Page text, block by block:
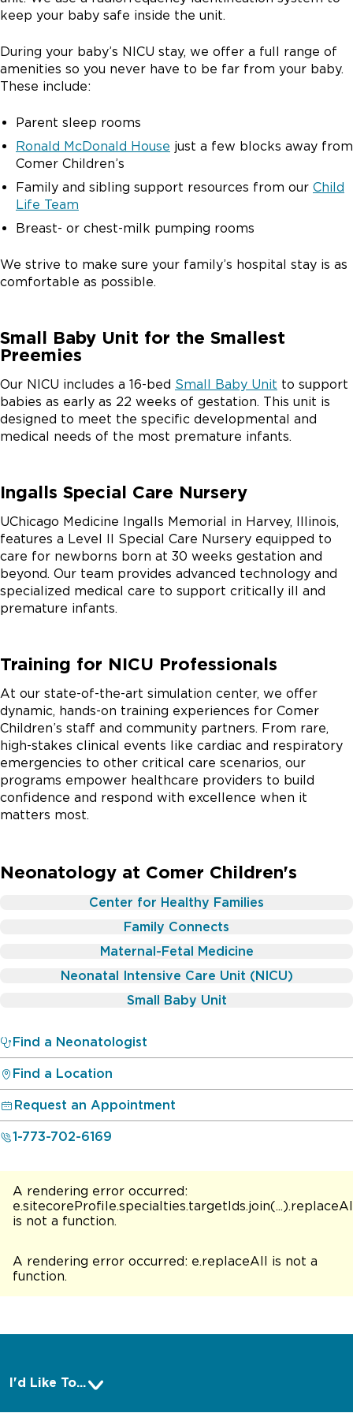
keep your baby safe inside the unit.
During your baby’s NICU stay, we offer a full range of
amenities so you never have to be far from your baby.
These include:
Parent sleep rooms
Ronald McDonald House just a few blocks away from
Comer Children’s
Family and sibling support resources from our Child
Life Team
Breast- or chest-milk pumping rooms
We strive to make sure your family’s hospital stay is as
comfortable as possible.
Small Baby Unit for the Smallest
Preemies
Our NICU includes a 16-bed Small Baby Unit to support
babies as early as 22 weeks of gestation. This unit is
designed to meet the specific developmental and
medical needs of the most premature infants.
Ingalls Special Care Nursery
UChicago Medicine Ingalls Memorial in Harvey, Illinois,
features a Level II Special Care Nursery equipped to
care for newborns born at 30 weeks gestation and
beyond. Our team provides advanced technology and
specialized medical care to support critically ill and
premature infants.
Training for NICU Professionals
At our state-of-the-art simulation center, we offer
dynamic, hands-on training experiences for Comer
Children’s staff and community partners. From rare,
high-stakes clinical events like cardiac and respiratory
emergencies to other critical care scenarios, our
programs empower healthcare providers to build
confidence and respond with excellence when it
matters most.
Neonatology at Comer Children's
Center for Healthy Families
Family Connects
Maternal-Fetal Medicine
Neonatal Intensive Care Unit (NICU)
Small Baby Unit
Find a Neonatologist
Find a Location
Request an Appointment
1-773-702-6169
A rendering error occurred:
is not a function.
A rendering error occurred: e.replaceAll is not a
function.
I'd Like To...